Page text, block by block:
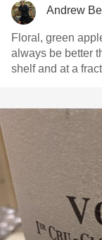
Andrew
Floral, green apple, toasted
always be better
shelf and at a